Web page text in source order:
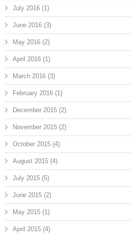
July 2016 (1)
June 2016 (3)
May 2016 (2)
April 2016 (1)
March 2016 (3)
February 2016 (1)
December 2015 (2)
November 2015 (2)
October 2015 (4)
August 2015 (4)
July 2015 (5)
June 2015 (2)
May 2015 (1)
April 2015 (4)